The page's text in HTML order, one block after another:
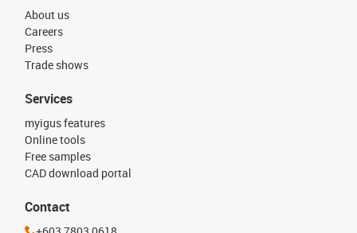
About us
Careers
Press
Trade shows
Services
myigus features
Online tools
Free samples
CAD download portal
Contact